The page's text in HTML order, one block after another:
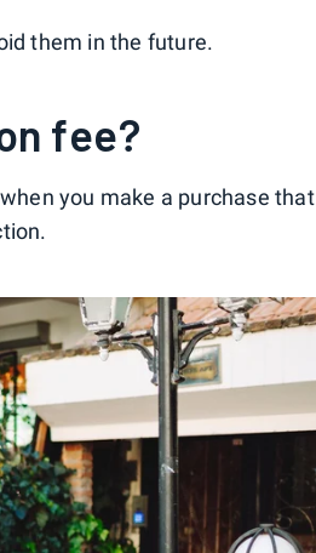
them in the future.
fee?
you make a purchase that